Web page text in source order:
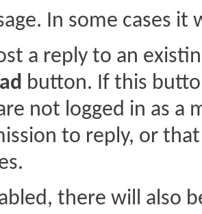
In some cases
a reply to an
button. If this
not logged in as a
to reply, or
there will also